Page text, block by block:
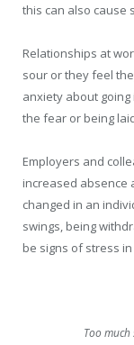
this can also cause
Relationships at
sour or they feel
anxiety about
the fear or being
Employers and
increased absence
changed in an
swings, being
be signs of stress
Too